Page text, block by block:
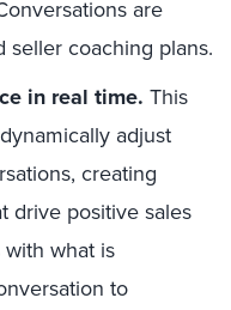
are
seller coaching plans.
in real time. This
adjust
creating
drive positive sales
what is
to